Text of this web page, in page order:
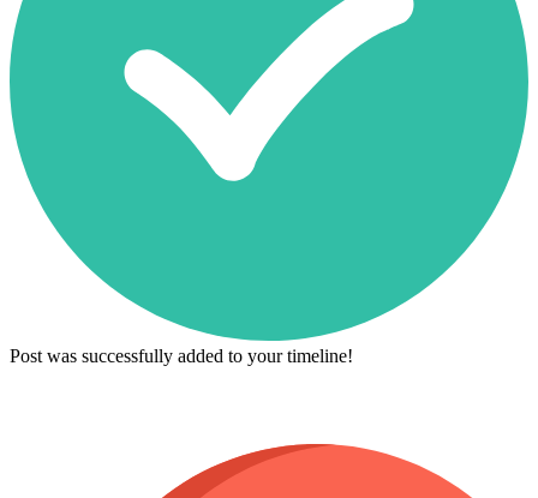
Post was successfully added to your timeline!